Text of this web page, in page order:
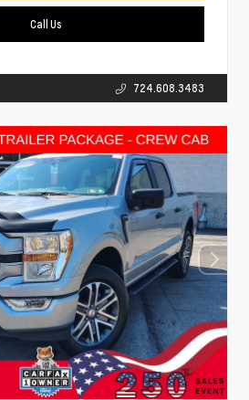
Call Us
724.608.3483